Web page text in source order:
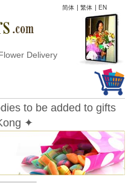
简体 | 繁体 | EN
Delivery
to be added to gifts
✦